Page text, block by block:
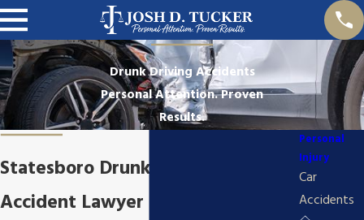
Drunk Driving Accidents
Personal Attention. Proven
Results.
Statesboro Drunk Driving
Accident Lawyer
Personal
Injury
Car
Accidents